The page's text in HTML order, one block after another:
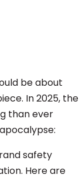
be about
In 2025, the
than ever
safety
Here are